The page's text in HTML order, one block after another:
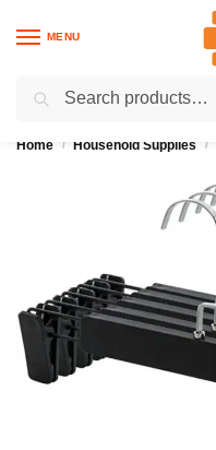
MENU
Flash sale unlocked
Home / Household Supplies /